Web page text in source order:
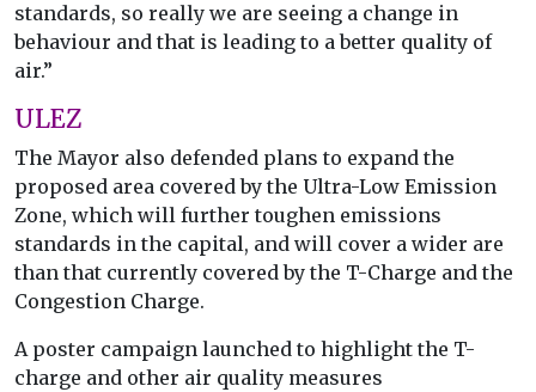
standards, so really we are seeing a change in
behaviour and that is leading to a better quality of
air.”
ULEZ
The Mayor also defended plans to expand the
proposed area covered by the Ultra-Low Emission
Zone, which will further toughen emissions
standards in the capital, and will cover a wider are
than that currently covered by the T-Charge and the
Congestion Charge.
A poster campaign launched to highlight the T-
charge and other air quality measures